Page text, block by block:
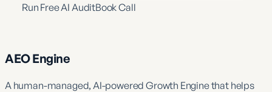
Run Free AI AuditBook Call
AEO Engine
A human-managed, AI-powered Growth Engine that helps